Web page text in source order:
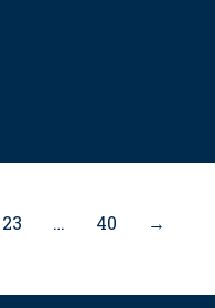
23 … 40 →